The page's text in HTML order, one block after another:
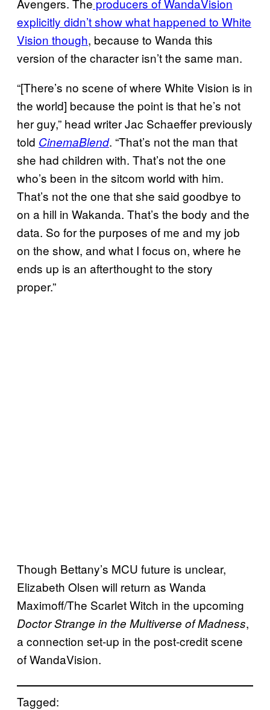
Avengers. The producers of WandaVision
explicitly didn’t show what happened to White
Vision though, because to Wanda this
version of the character isn’t the same man.
“[There’s no scene of where White Vision is in
the world] because the point is that he’s not
her guy,” head writer Jac Schaeffer previously
told CinemaBlend. “That’s not the man that
she had children with. That’s not the one
who’s been in the sitcom world with him.
That’s not the one that she said goodbye to
on a hill in Wakanda. That’s the body and the
data. So for the purposes of me and my job
on the show, and what I focus on, where he
ends up is an afterthought to the story
proper.”
Though Bettany’s MCU future is unclear,
Elizabeth Olsen will return as Wanda
Maximoff/The Scarlet Witch in the upcoming
Doctor Strange in the Multiverse of Madness,
a connection set-up in the post-credit scene
of WandaVision.
Tagged: